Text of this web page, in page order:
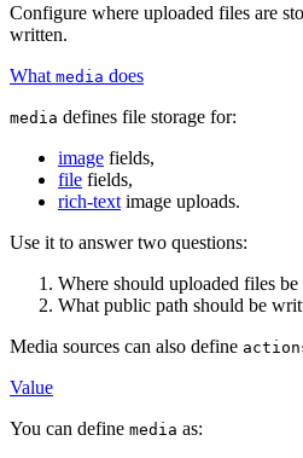
Configure where uploaded files are
written.
What media does
media defines file storage for:
image fields,
file fields,
rich-text image uploads.
Use it to answer two questions:
Where should uploaded files
What public path should be
Media sources can also define
Value
You can define media as: